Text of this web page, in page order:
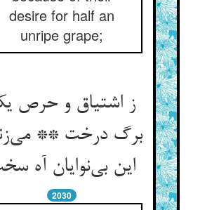
desire for half an
unripe grape;
ز اشتیاق و حرص
برگ درخت **
این بی‌نوایان آه
2030